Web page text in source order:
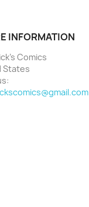
INFORMATION
Comics
States